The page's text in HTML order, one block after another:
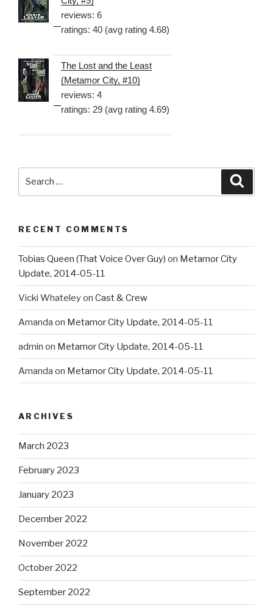
reviews: 6
ratings: 40 (avg rating 4.68)
The Lost and the Least
(Metamor City, #10)
reviews: 4
ratings: 29 (avg rating 4.69)
RECENT COMMENTS
Tobias Queen (That Voice Over Guy) on Metamor City
Update, 2014-05-11
Vicki Whateleyon Cast & Crew
Amanda on Metamor City Update, 2014-05-11
admin on Metamor City Update, 2014-05-11
Amanda on Metamor City Update, 2014-05-11
ARCHIVES
March 2023
February 2023
January 2023
December 2022
November 2022
October 2022
September 2022